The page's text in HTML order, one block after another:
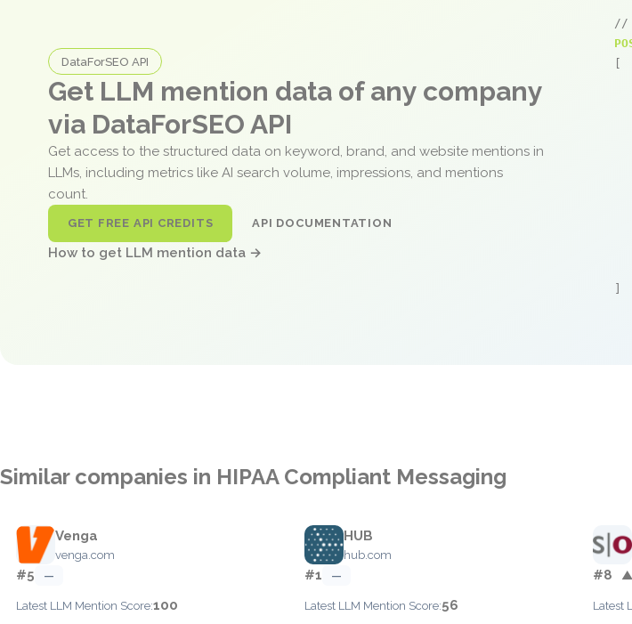
DataForSEO API
Get LLM mention data of any company
via DataForSEO API
Get access to the structured data on keyword, brand, and website mentions in
LLMs, including metrics like AI search volume, impressions, and mentions
count.
GET FREE API CREDITS API DOCUMENTATION
How to get LLM mention data →
//
Similar companies in HIPAA Compliant Messaging
Venga
venga.com
#5 —
Latest LLM Mention Score:100
HUB
hub.com
#1 —
Latest LLM Mention Score:56
#8 ▲
Latest